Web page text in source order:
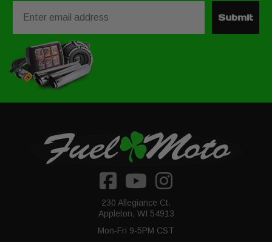
Submit
230 Allegiance Ct.
Appleton, WI 54913
Mon-Fri 9-5PM CST